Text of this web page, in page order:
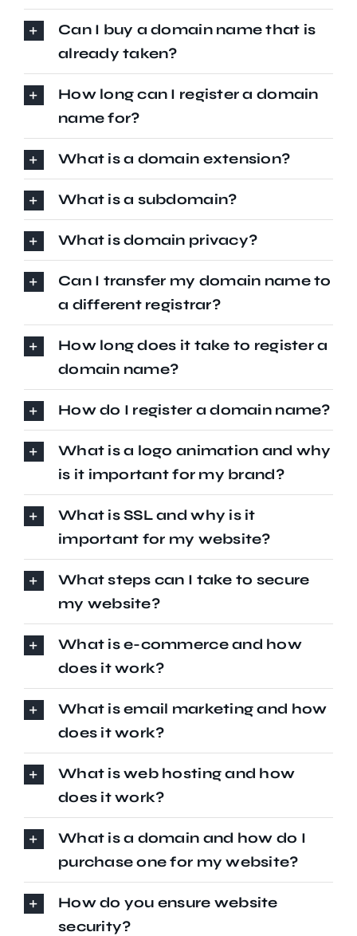
Can I buy a domain name that is
already taken?
How long can I register a domain
name for?
What is a domain extension?
What is a subdomain?
What is domain privacy?
Can I transfer my domain name to
a different registrar?
How long does it take to register a
domain name?
How do I register a domain name?
What is a logo animation and why
is it important for my brand?
What is SSL and why is it
important for my website?
What steps can I take to secure
my website?
What is e-commerce and how
does it work?
What is email marketing and how
does it work?
What is web hosting and how
does it work?
What is a domain and how do I
purchase one for my website?
How do you ensure website
security?